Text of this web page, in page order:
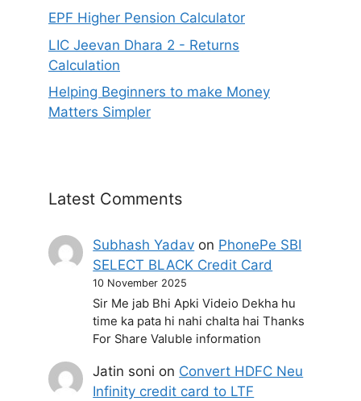
EPF Higher Pension Calculator
LIC Jeevan Dhara 2 - Returns
Calculation
Helping Beginners to make Money
Matters Simpler
Latest Comments
Subhash Yadav on PhonePe SBI
SELECT BLACK Credit Card
10 November 2025
Sir Me jab Bhi Apki Videio Dekha hu
time ka pata hi nahi chalta hai Thanks
For Share Valuble information
Jatin soni on Convert HDFC Neu
Infinity credit card to LTF